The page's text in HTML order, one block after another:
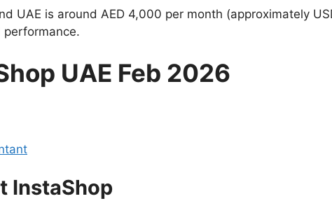
UAE is around AED 4,000 per month (approximately
performance.
UAE Feb 2026
InstaShop